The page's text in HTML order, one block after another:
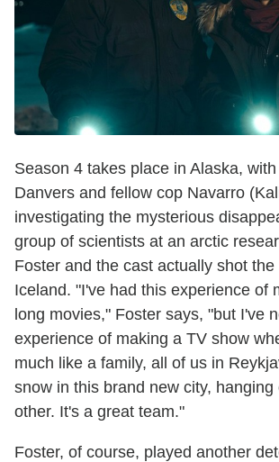
Season 4 takes place in Alaska,
Danvers and fellow cop Navarro
investigating the mysterious
group of scientists at an arctic
Foster and the cast actually shot the
Iceland. "I've had this experience of
long movies," Foster says, "but I've
experience of making a TV show
much like a family, all of us in
snow in this brand new city, hanging
other. It's a great team."
Foster, of course, played another